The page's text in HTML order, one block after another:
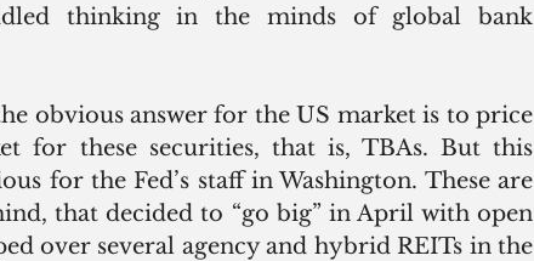
thinking in the minds of global bank
obvious answer for the US market is to price
for these securities, that is, TBAs. But this
for the Fed’s staff in Washington. These are
that decided to “go big” in April with open
over several agency and hybrid REITs in the